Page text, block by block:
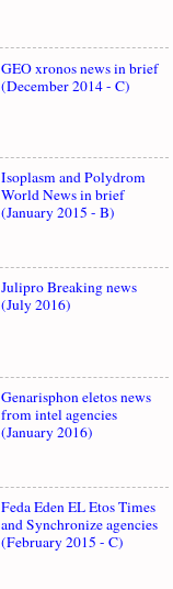
GEO xronos news in brief
(December 2014 - C)
Isoplasm and Polydrom
World News in brief
(January 2015 - B)
Julipro Breaking news
(July 2016)
Genarisphon eletos news
from intel agencies
(January 2016)
Feda Eden EL Etos Times
and Synchronize agencies
(February 2015 - C)